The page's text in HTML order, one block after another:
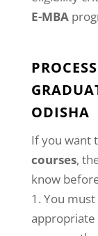
E-MBA
ODISHA
If you want
courses,
know
You
appropriate